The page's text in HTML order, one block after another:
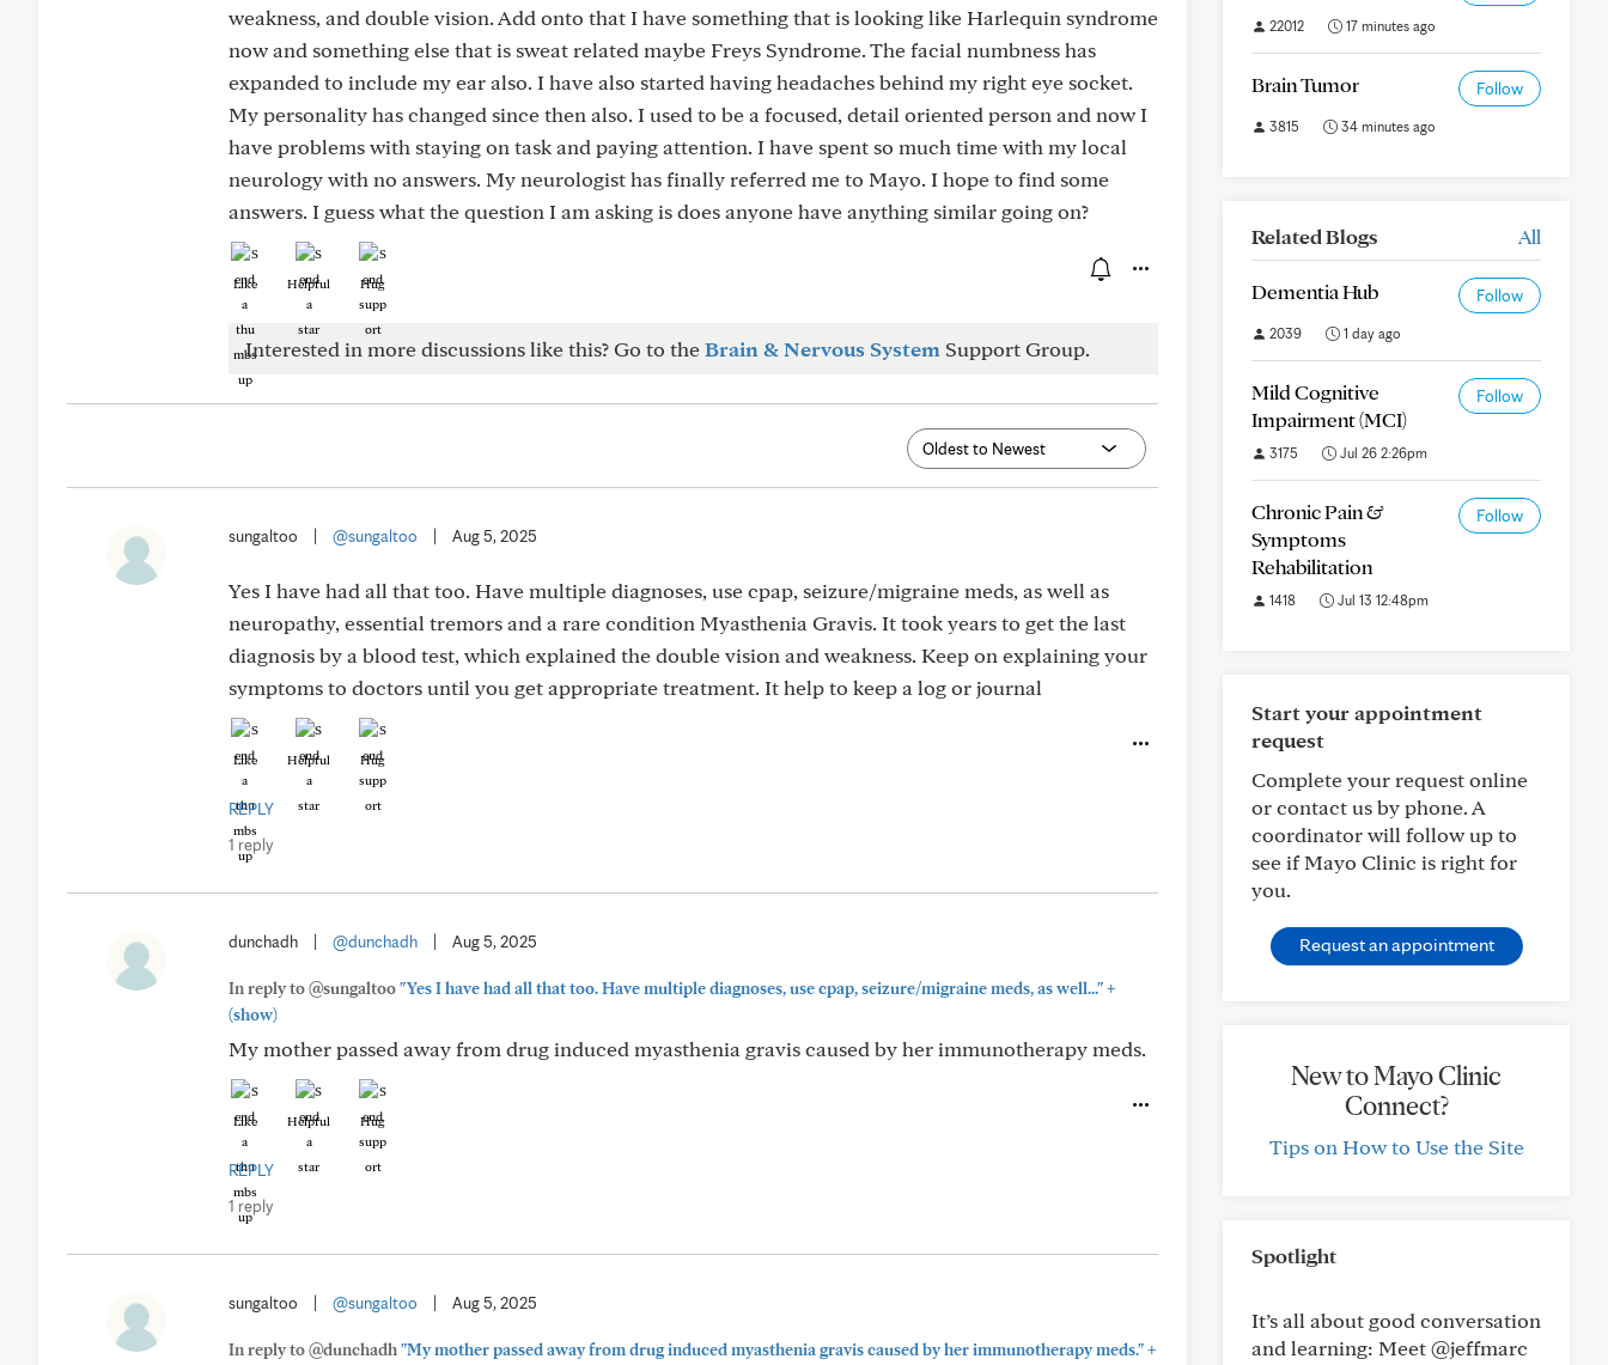
weakness, and double vision. Add onto that I have something that is looking like Harlequin syndrome
now and something else that is sweat related maybe Freys Syndrome. The facial numbness has
expanded to include my ear also. I have also started having headaches behind my right eye socket.
My personality has changed since then also. I used to be a focused, detail oriented person and now I
have problems with staying on task and paying attention. I have spent so much time with my local
neurology with no answers. My neurologist has finally referred me to Mayo. I hope to find some
answers. I guess what the question I am asking is does anyone have anything similar going on?
Like Helpful Hug
Interested in more discussions like this? Go to theBrain & Nervous System Support Group.
sungaltoo @sungaltoo Aug 5, 2025
Yes I have had all that too. Have multiple diagnoses, use cpap, seizure/migraine meds, as well as
neuropathy, essential tremors and a rare condition Myasthenia Gravis. It took years to get the last
diagnosis by a blood test, which explained the double vision and weakness. Keep on explaining your
symptoms to doctors until you get appropriate treatment. It help to keep a log or journal
Like Helpful Hug
REPLY
1 reply
dunchadh @dunchadh Aug 5, 2025
In reply to @sungaltoo"Yes I have had all that too. Have multiple diagnoses, use cpap, seizure/migraine meds, as well..."+
(show)
My mother passed away from drug induced myasthenia gravis caused by her immunotherapy meds.
Like Helpful Hug
REPLY
1 reply
sungaltoo @sungaltoo Aug 5, 2025
In reply to @dunchadh"My mother passed away from drug induced myasthenia gravis caused by her immunotherapy meds."+
22012 17 minutes ago
Brain Tumor Follow
3815 34 minutes ago
Related Blogs All
Dementia Hub Follow
2039 1 day ago
Mild Cognitive
Impairment (MCI)
Follow
3175 Jul 26 2:26pm
Chronic Pain &
Symptoms
Rehabilitation
Follow
1418 Jul 13 12:48pm
Start your appointment
request
Complete your request online
or contact us by phone. A
coordinator will follow up to
see if Mayo Clinic is right for
you.
Request an appointment
New to Mayo Clinic
Connect?
Tips on How to Use the Site
Spotlight
It’s all about good conversation
and learning: Meet @jeffmarc